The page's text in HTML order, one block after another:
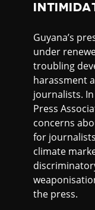
Guyana’s
under
troubling
harassment
journalists.
Press
concerns
for
climate
the press.